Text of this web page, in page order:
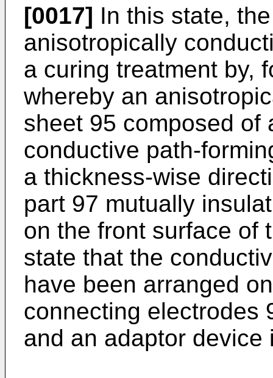
[0017] In this state,
anisotropically
a curing treatment by,
whereby an
sheet 95 composed of
conductive path-
a thickness-wise
part 97 mutually
on the front surface of
state that the
have been arranged
connecting electrodes
and an adaptor device